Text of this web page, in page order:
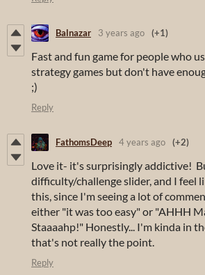
Balnazar 3 years ago (+1)
Fast and fun game for people who
strategy games but don't have
;)
Reply
FathomsDeep 4 years ago (+2)
Love it- it's surprisingly addictive!
difficulty/challenge slider, and I feel
this, since I'm seeing a lot of
either "it was too easy" or "AHHH
Staaaahp!" Honestly... I'm kinda in
that's not really the point.
Reply